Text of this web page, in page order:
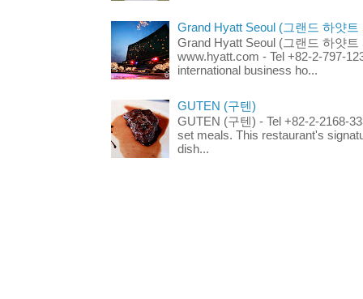
Grand Hyatt Seoul (그랜드 하얏트
Grand Hyatt Seoul (그랜드 하얏트
www.hyatt.com - Tel +82-2-797-
international business ho...
GUTEN (구텐)
GUTEN (구텐) - Tel +82-2-2168-
set meals. This restaurant's
dish...